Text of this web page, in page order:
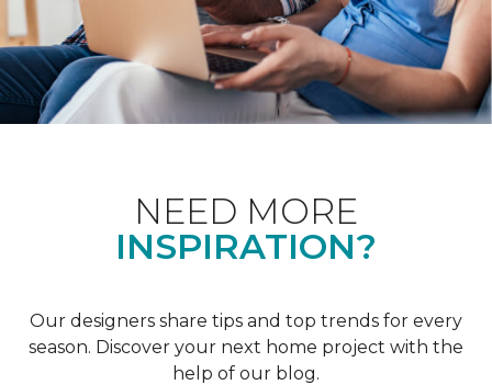
NEED MORE
INSPIRATION?
Our designers share tips and top trends for every
season. Discover your next home project with the
help of our blog.